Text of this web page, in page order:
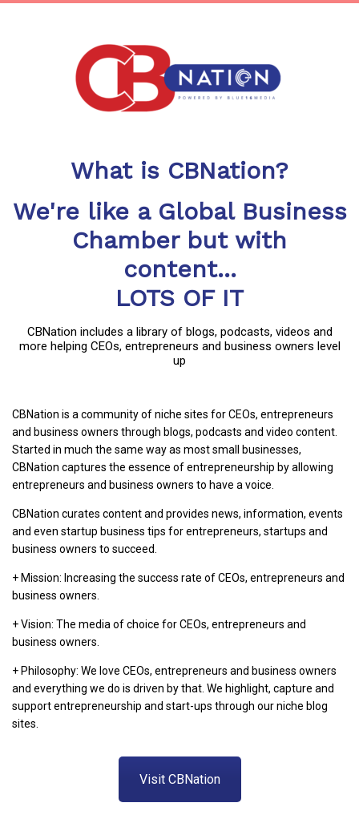
What is CBNation?
We're like a Global Business
Chamber but with
content...
LOTS OF IT
CBNation includes a library of blogs, podcasts, videos and
more helping CEOs, entrepreneurs and business owners level
up
CBNation is a community of niche sites for CEOs, entrepreneurs
and business owners through blogs, podcasts and video content.
Started in much the same way as most small businesses,
CBNation captures the essence of entrepreneurship by allowing
entrepreneurs and business owners to have a voice.
CBNation curates content and provides news, information, events
and even startup business tips for entrepreneurs, startups and
business owners to succeed.
+ Mission: Increasing the success rate of CEOs, entrepreneurs and
business owners.
+ Vision: The media of choice for CEOs, entrepreneurs and
business owners.
+ Philosophy: We love CEOs, entrepreneurs and business owners
and everything we do is driven by that. We highlight, capture and
support entrepreneurship and start-ups through our niche blog
sites.
Visit CBNation